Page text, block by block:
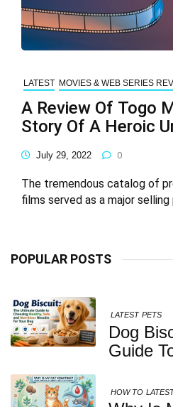
POPULAR POSTS
LATEST PETS
Dog
Guide
HOW TO
LATEST MOVIES & WEB SERIES
A Review Of Togo
Story Of A Heroic
July 29, 2022 0
The tremendous catalog of
films served as a major